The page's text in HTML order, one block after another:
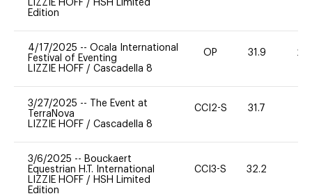
LIZZIE HOFF / HSH Limited
Edition
4/17/2025 -- Ocala International
Festival of Eventing
LIZZIE HOFF / Cascadella 8
OP 31.9 20
3/27/2025 --
The Event at
TerraNova
LIZZIE HOFF / Cascadella 8
CCI2-S 31.7
3/6/2025 -- Bouckaert
Equestrian H.T. International
LIZZIE HOFF / HSH Limited
Edition
CCI3-S 32.2